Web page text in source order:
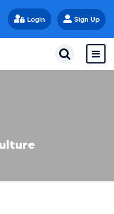
Login Sign Up